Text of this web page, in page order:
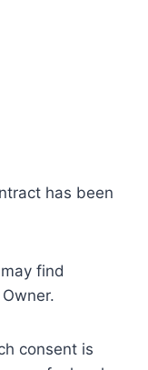
has been
find
consent is